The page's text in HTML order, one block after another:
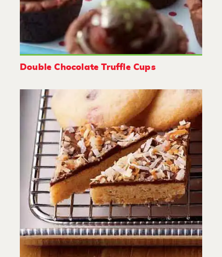
Double Chocolate Truffle Cups